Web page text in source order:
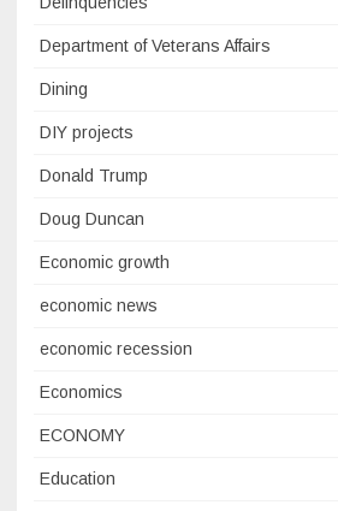
Department of Veterans Affairs
Dining
DIY projects
Donald Trump
Doug Duncan
Economic growth
economic news
economic recession
Economics
ECONOMY
Education